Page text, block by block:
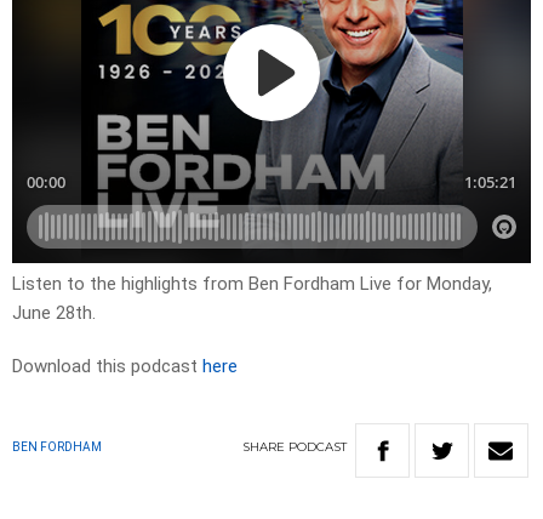
Listen to the highlights from Ben Fordham Live for Monday,
June 28th.
Download this podcast here
BEN FORDHAM SHARE PODCAST